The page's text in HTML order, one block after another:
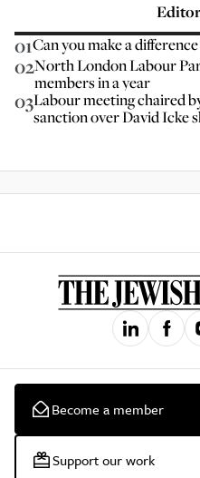
01Can you make a
02North London Labour
members in a year
03Labour meeting chaired
sanction over David Icke
Become a member
Support our work